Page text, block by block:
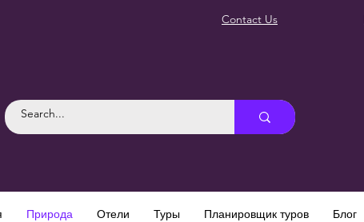
Contact Us
Природа Отели Туры Планировщик туров Блог